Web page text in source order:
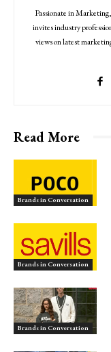
Passionate in
invites industry
views on latest
Read More
Brands in Conversation
Brands in Conversation
Brands in Conversation